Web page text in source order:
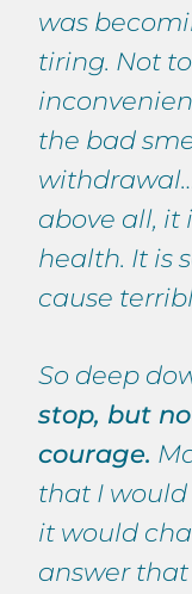
was
tiring. Not
the bad
above all, it
health. It is
cause
So deep
stop, but
courage.
that I
it would
answer that